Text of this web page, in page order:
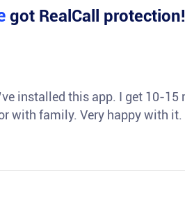
got RealCall protection!
installed this app. I get 10-
with family. Very happy with it.